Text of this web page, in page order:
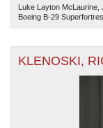
Luke Layton McLaurine,
Boeing B-29
KLENOSKI,